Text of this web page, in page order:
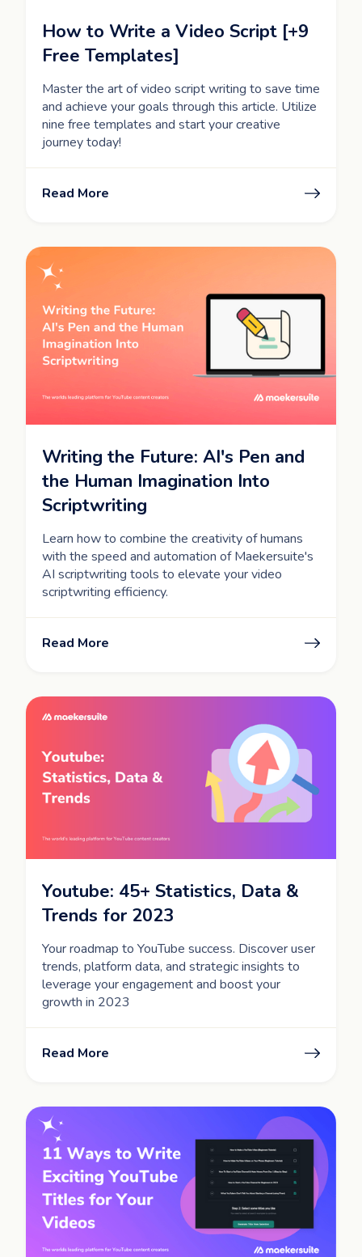
How to Write a Video Script [+9
Free Templates]
Master the art of video script writing to save time
and achieve your goals through this article. Utilize
nine free templates and start your creative
journey today!
Read More
Writing the Future: AI's Pen and
the Human Imagination Into
Scriptwriting
Learn how to combine the creativity of humans
with the speed and automation of Maekersuite's
AI scriptwriting tools to elevate your video
scriptwriting efficiency.
Read More
Youtube: 45+ Statistics, Data &
Trends for 2023
Your roadmap to YouTube success. Discover user
trends, platform data, and strategic insights to
leverage your engagement and boost your
growth in 2023
Read More